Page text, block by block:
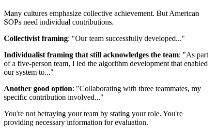
Many cultures emphasize collective achievement. But American
SOPs need individual contributions.
Collectivist framing: "Our team successfully developed..."
Individualist framing that still acknowledges the team: "As part
of a five-person team, I led the algorithm development that enabled
our system to..."
Another good option: "Collaborating with three teammates, my
specific contribution involved..."
You're not betraying your team by stating your role. You're
providing necessary information for evaluation.